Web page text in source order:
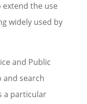
the use
widely used by
and Public
and search
a particular